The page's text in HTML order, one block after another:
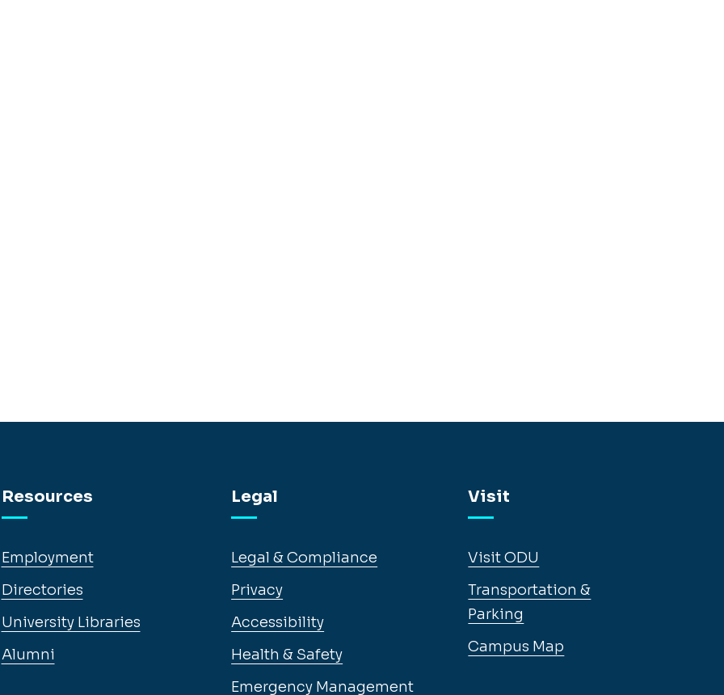
Resources
Employment
Directories
University Libraries
Alumni
Legal
Legal & Compliance
Privacy
Accessibility
Health & Safety
Emergency Management
Visit
Visit ODU
Transportation &
Parking
Campus Map